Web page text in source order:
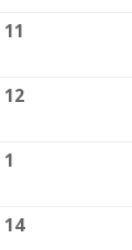
11
12
1
14